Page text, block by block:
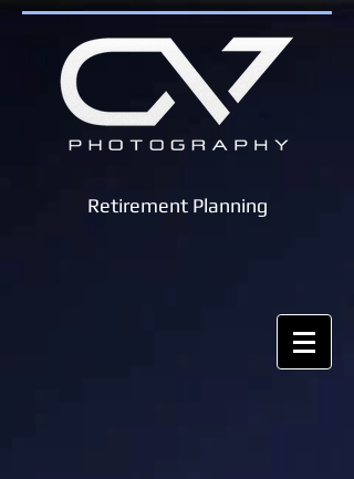
Retirement Planning